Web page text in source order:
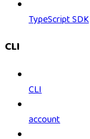
TypeScript SDK
CLI
CLI
account